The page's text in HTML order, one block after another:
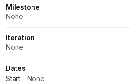
Milestone
None
Iteration
None
Dates
Start:
None